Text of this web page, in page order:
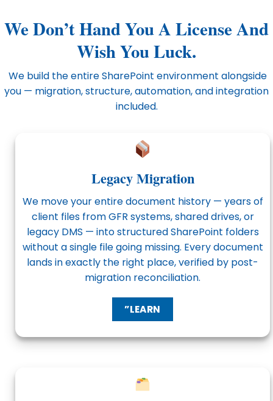
We Don’t Hand You A License And
Wish You Luck.
We build the entire SharePoint environment alongside
you — migration, structure, automation, and integration
included.
Legacy Migration
We move your entire document history — years of
client files from GFR systems, shared drives, or
legacy DMS — into structured SharePoint folders
without a single file going missing. Every document
lands in exactly the right place, verified by post-
migration reconciliation.
”LEARN